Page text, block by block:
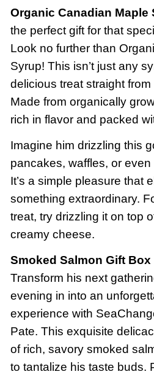
Organic Canadian Maple
the perfect gift for that
Look no further than
Syrup! This isn’t just any
delicious treat straight
Made from organically
rich in flavor and packed
Imagine him drizzling this
pancakes, waffles, or
It’s a simple pleasure that
something extraordinary.
treat, try drizzling it on top
creamy cheese.
Smoked Salmon Gift Box
Transform his next
evening in into an
experience with
Pate. This exquisite
of rich, savory smoked
to tantalize his taste buds.